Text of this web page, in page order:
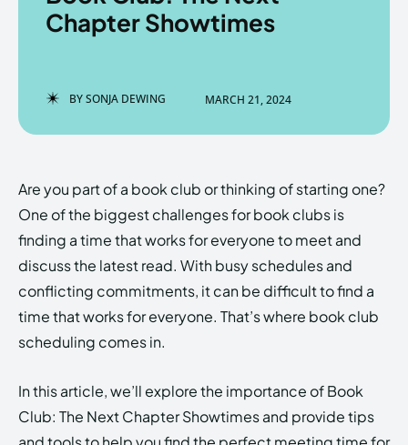
Enter the depths of the
HOMEPAGE TERMS & CONDITIONS
PRIVACY POLICY ABOUT US
Echo Verse
Enter the depths of the
HOMEPAGE TERMS & CONDITIONS
PRIVACY POLICY ABOUT US
Echo Verse
Chapter Showtimes
BYSONJA DEWING MARCH 21, 2024
Are you part of a book club or thinking of starting one?
One of the biggest challenges for book clubs is
finding a time that works for everyone to meet and
discuss the latest read. With busy schedules and
conflicting commitments, it can be difficult to find a
time that works for everyone. That’s where book club
scheduling comes in.
In this article, we’ll explore the importance of Book
Club: The Next Chapter Showtimes and provide tips